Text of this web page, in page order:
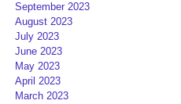
September 2023
August 2023
July 2023
June 2023
May 2023
April 2023
March 2023